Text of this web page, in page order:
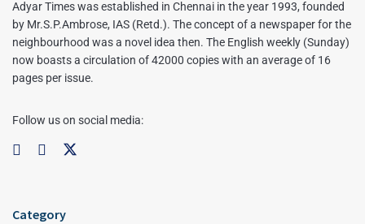
Adyar Times was established in Chennai in the year 1993, founded
by Mr.S.P.Ambrose, IAS (Retd.). The concept of a newspaper for the
neighbourhood was a novel idea then. The English weekly (Sunday)
now boasts a circulation of 42000 copies with an average of 16
pages per issue.
Follow us on social media:
Category